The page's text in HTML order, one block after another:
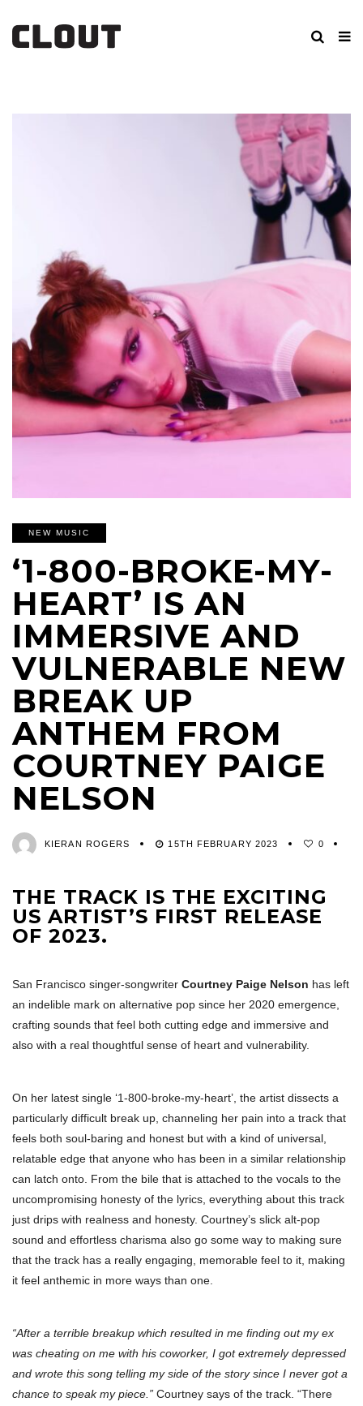
NEW MUSIC
‘1-800-BROKE-MY-
HEART’ IS AN
IMMERSIVE AND
VULNERABLE NEW
BREAK UP
ANTHEM FROM
COURTNEY PAIGE
NELSON
KIERAN ROGERS 15TH FEBRUARY 2023 0
THE TRACK IS THE EXCITING
US ARTIST’S FIRST RELEASE
OF 2023.
San Francisco singer-songwriter Courtney Paige Nelson has left
an indelible mark on alternative pop since her 2020 emergence,
crafting sounds that feel both cutting edge and immersive and
also with a real thoughtful sense of heart and vulnerability.
On her latest single ‘1-800-broke-my-heart’, the artist dissects a
particularly difficult break up, channeling her pain into a track that
feels both soul-baring and honest but with a kind of universal,
relatable edge that anyone who has been in a similar relationship
can latch onto. From the bile that is attached to the vocals to the
uncompromising honesty of the lyrics, everything about this track
just drips with realness and honesty. Courtney’s slick alt-pop
sound and effortless charisma also go some way to making sure
that the track has a really engaging, memorable feel to it, making
it feel anthemic in more ways than one.
“After a terrible breakup which resulted in me finding out my ex
was cheating on me with his coworker, I got extremely depressed
and wrote this song telling my side of the story since I never got a
chance to speak my piece.” Courtney says of the track. “There